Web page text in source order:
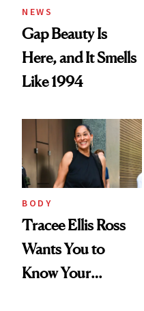
NEWS
Gap Beauty Is
Here, and It Smells
Like 1994
BODY
Tracee Ellis Ross
Wants You to
Know Your